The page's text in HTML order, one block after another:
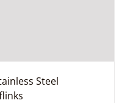
Steel